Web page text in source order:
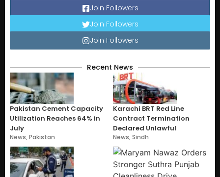
Join Followers
Join Followers
Join Followers
Recent News
Pakistan Cement Capacity
Utilization Reaches 64% in
July
News,Pakistan
Karachi BRT Red Line
Contract Termination
Declared Unlawful
News,Sindh